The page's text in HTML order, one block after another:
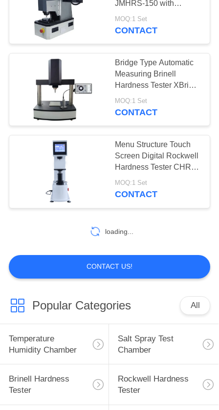
JMHRS-150 with
Indenter Lifting Structure
MOQ:1 Set
CONTACT
Bridge Type Automatic
Measuring Brinell
Hardness Tester XBrin-
3000MS
MOQ:1 Set
CONTACT
Menu Structure Touch
Screen Digital Rockwell
Hardness Tester CHRS-
150M
MOQ:1 Set
CONTACT
loading...
CONTACT US!
Popular Categories All
Temperature
Humidity Chamber
Salt Spray Test
Chamber
Brinell Hardness
Tester
Rockwell Hardness
Tester